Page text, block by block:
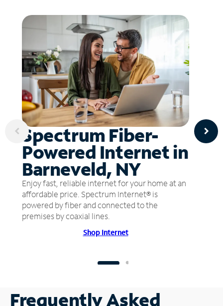
Spectrum Fiber-
Powered Internet in
Barneveld, NY
Enjoy fast, reliable internet for your home at an
affordable price. Spectrum Internet® is
powered by fiber and connected to the
premises by coaxial lines.
Shop Internet
Frequently Asked